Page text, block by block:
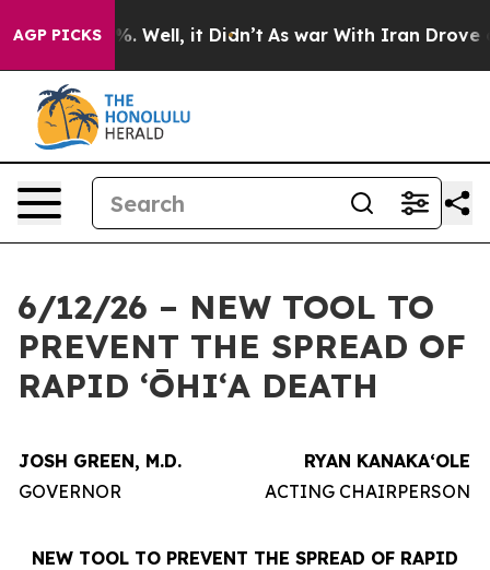
AGP PICKS
40%. Well, it Didn’t As war With Iran Drove oil
6/12/26 – NEW TOOL TO
PREVENT THE SPREAD OF
RAPID ʻŌHIʻA DEATH
JOSH GREEN, M.D.
GOVERNOR
RYAN KANAKAʻOLE
ACTING CHAIRPERSON
NEW TOOL TO PREVENT THE SPREAD OF RAPID